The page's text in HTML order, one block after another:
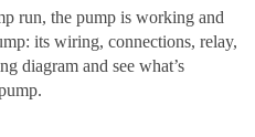
run, the pump is working and
its wiring, connections, relay,
diagram and see what’s